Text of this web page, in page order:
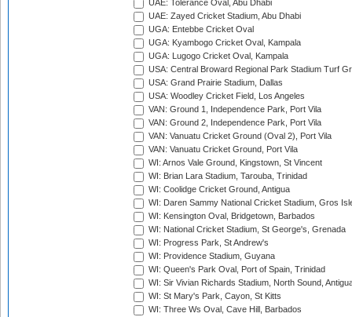
UAE: Tolerance Oval, Abu Dhabi
UAE: Zayed Cricket Stadium, Abu Dhabi
UGA: Entebbe Cricket Oval
UGA: Kyambogo Cricket Oval, Kampala
UGA: Lugogo Cricket Oval, Kampala
USA: Central Broward Regional Park Stadium Turf
USA: Grand Prairie Stadium, Dallas
USA: Woodley Cricket Field, Los Angeles
VAN: Ground 1, Independence Park, Port Vila
VAN: Ground 2, Independence Park, Port Vila
VAN: Vanuatu Cricket Ground (Oval 2), Port Vila
VAN: Vanuatu Cricket Ground, Port Vila
WI: Arnos Vale Ground, Kingstown, St Vincent
WI: Brian Lara Stadium, Tarouba, Trinidad
WI: Coolidge Cricket Ground, Antigua
WI: Daren Sammy National Cricket Stadium, Gros
WI: Kensington Oval, Bridgetown, Barbados
WI: National Cricket Stadium, St George's, Grenada
WI: Progress Park, St Andrew's
WI: Providence Stadium, Guyana
WI: Queen's Park Oval, Port of Spain, Trinidad
WI: Sir Vivian Richards Stadium, North Sound,
WI: St Mary's Park, Cayon, St Kitts
WI: Three Ws Oval, Cave Hill, Barbados